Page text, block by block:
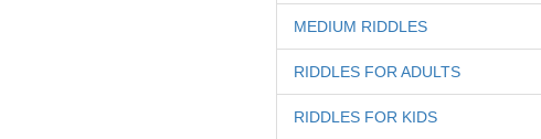
MEDIUM RIDDLES
RIDDLES FOR ADULTS
RIDDLES FOR KIDS